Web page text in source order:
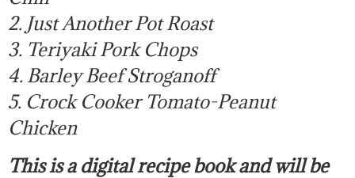
2. Just Another Pot Roast
3. Teriyaki Pork Chops
4. Barley Beef Stroganoff
5. Crock Cooker Tomato-Peanut
Chicken
This is a digital recipe book and will be